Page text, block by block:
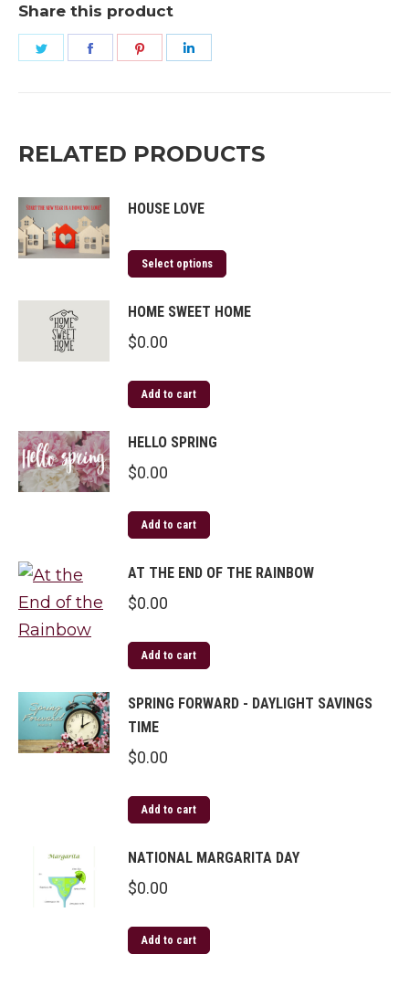
quantity
Share this product
Share
Share
Share
RELATED PRODUCTS
HOUSE LOVE
Select options
HOME SWEET HOME
$0.00
Add to cart
HELLO SPRING
$0.00
Add to cart
AT THE END OF THE RAINBOW
$0.00
Add to cart
SPRING FORWARD - DAYLIGHT SAVINGS
TIME
$0.00
Add to cart
NATIONAL MARGARITA DAY
$0.00
Add to cart